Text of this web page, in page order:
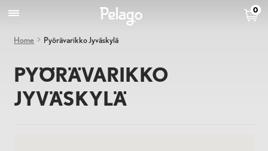
0
Home Pyörävarikko Jyväskylä
PYÖRÄVARIKKO
JYVÄSKYLÄ